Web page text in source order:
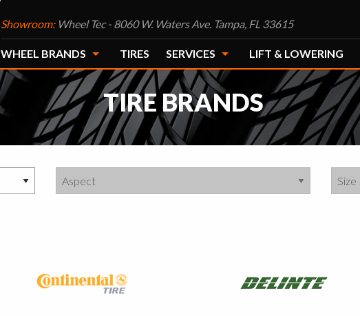
Showroom: Wheel Tec - 8060 W. Waters Ave. Tampa, FL 33615
WHEEL BRANDS TIRES SERVICES LIFT & LOWERING
TIRE BRANDS